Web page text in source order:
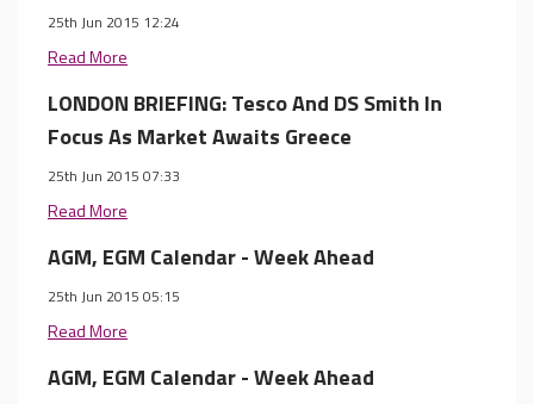
25th Jun 2015 12:24
Read More
LONDON BRIEFING: Tesco And DS Smith In
Focus As Market Awaits Greece
25th Jun 2015 07:33
Read More
AGM, EGM Calendar - Week Ahead
25th Jun 2015 05:15
Read More
AGM, EGM Calendar - Week Ahead